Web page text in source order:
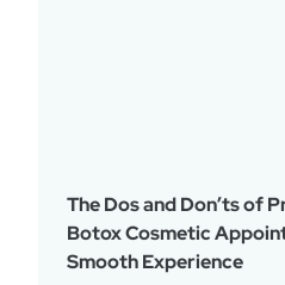
The Dos and Don’ts of
Botox Cosmetic
Smooth Experience